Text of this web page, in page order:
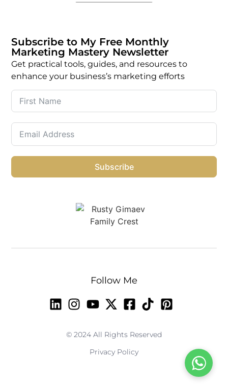
Subscribe to My Free Monthly
Marketing Mastery Newsletter
Get practical tools, guides, and resources to
enhance your business’s marketing efforts
Subscribe
Follow Me
© 2024 All Rights Reserved
Privacy Policy